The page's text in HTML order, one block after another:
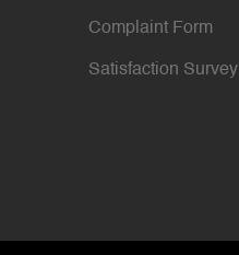
Complaint Form
Satisfaction Survey